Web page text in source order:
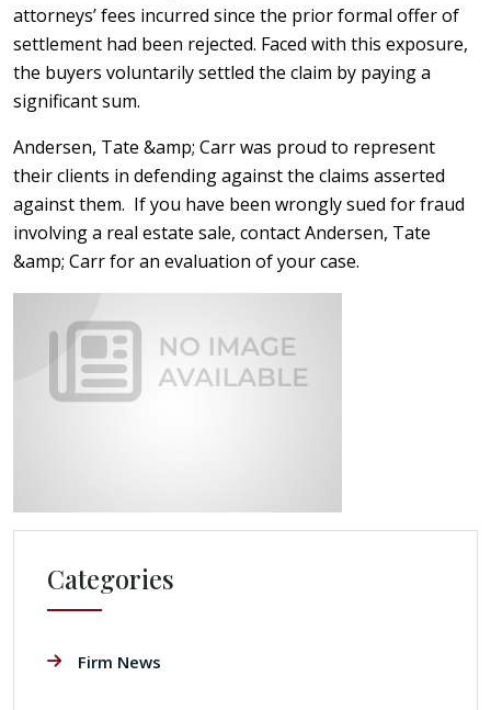
attorneys’ fees incurred since the prior formal offer of
settlement had been rejected. Faced with this exposure,
the buyers voluntarily settled the claim by paying a
significant sum.
Andersen, Tate &amp; Carr was proud to represent
their clients in defending against the claims asserted
against them. If you have been wrongly sued for fraud
involving a real estate sale, contact Andersen, Tate
&amp; Carr for an evaluation of your case.
Categories
Firm News